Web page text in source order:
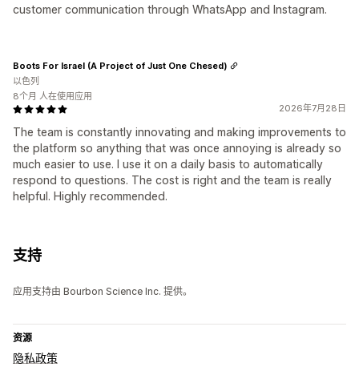
customer communication through WhatsApp and Instagram.
2026年7月28日
The team is constantly innovating and making improvements to
the platform so anything that was once annoying is already so
much easier to use. I use it on a daily basis to automatically
respond to questions. The cost is right and the team is really
helpful. Highly recommended.
Boots For Israel (A Project of Just One Chesed)
以色列
8个月 人在使用应用
支持
应用支持由 Bourbon Science Inc. 提供。
资源
隐私政策